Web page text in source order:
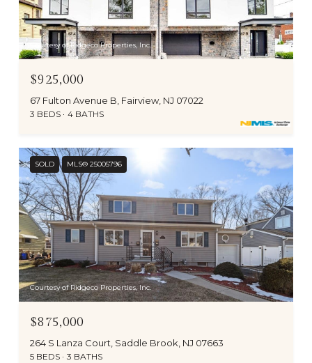
Courtesy of Ridgeco Properties, Inc.
$925,000
67 Fulton Avenue B, Fairview, NJ 07022
3 BEDS 4 BATHS
SOLD MLS® 25005796
Courtesy of Ridgeco Properties, Inc.
$875,000
264 S Lanza Court, Saddle Brook, NJ 07663
5 BEDS 3 BATHS